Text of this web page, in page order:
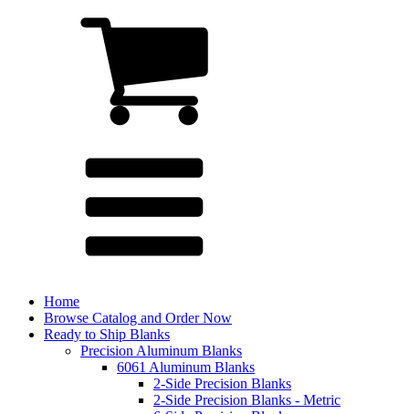
Home
Browse Catalog and Order Now
Ready to Ship Blanks
Precision Aluminum Blanks
6061 Aluminum Blanks
2-Side Precision Blanks
2-Side Precision Blanks - Metric